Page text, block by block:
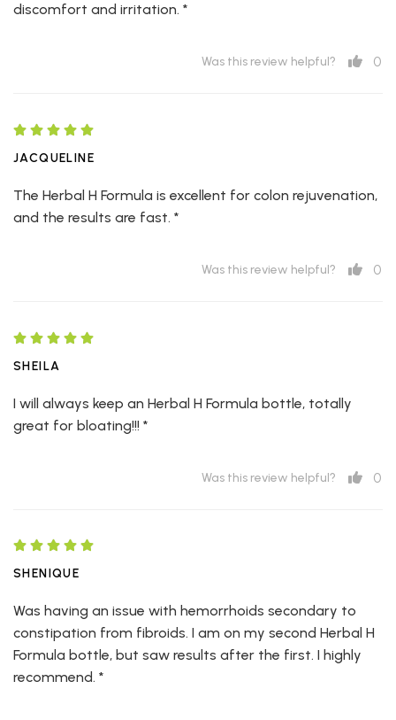
discomfort and irritation. *
Was this review helpful? 0
JACQUELINE
The Herbal H Formula is excellent for colon rejuvenation,
and the results are fast. *
Was this review helpful? 0
SHEILA
I will always keep an Herbal H Formula bottle, totally
great for bloating!!! *
Was this review helpful? 0
SHENIQUE
Was having an issue with hemorrhoids secondary to
constipation from fibroids. I am on my second Herbal H
Formula bottle, but saw results after the first. I highly
recommend. *